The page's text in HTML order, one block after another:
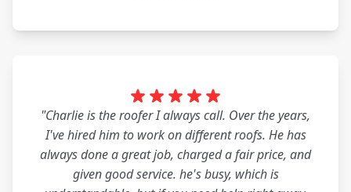
"Charlie is the roofer I always call. Over the years,
I've hired him to work on different roofs. He has
always done a great job, charged a fair price, and
given good service. he's busy, which is